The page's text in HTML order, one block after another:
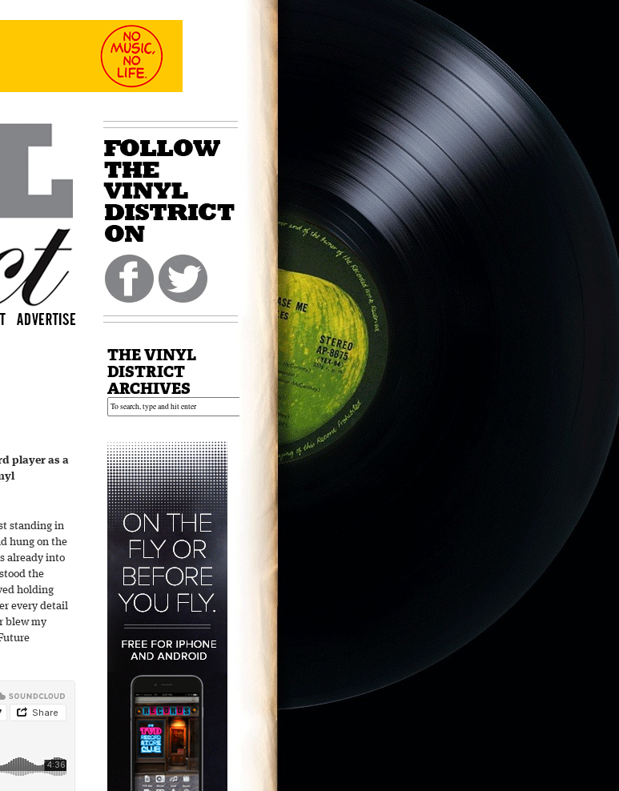
player as a
standing in
hung on the
already into
the
holding
every detail
blew my
THE VINYL
DISTRICT
ARCHIVES